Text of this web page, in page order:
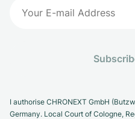
I authorise CHRONEXT GmbH
Germany. Local Court of Cologne,